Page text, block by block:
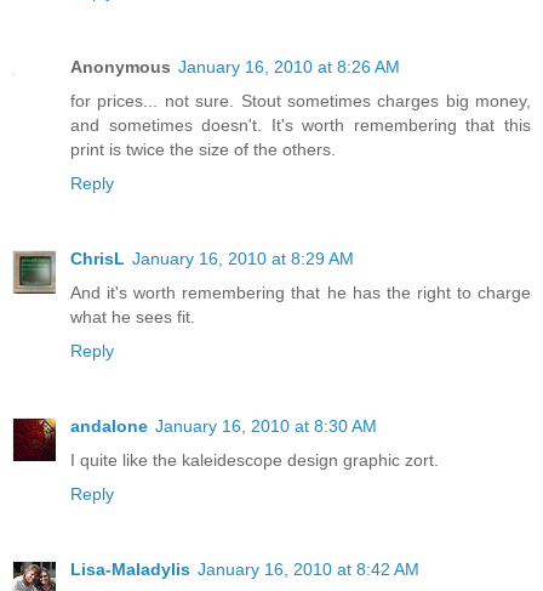
Anonymous January 16, 2010 at 8:26 AM
for prices... not sure. Stout sometimes charges big money,
and sometimes doesn't. It's worth remembering that this
print is twice the size of the others.
Reply
ChrisL January 16, 2010 at 8:29 AM
And it's worth remembering that he has the right to charge
what he sees fit.
Reply
andalone January 16, 2010 at 8:30 AM
I quite like the kaleidescope design graphic zort.
Reply
Lisa-Maladylis January 16, 2010 at 8:42 AM